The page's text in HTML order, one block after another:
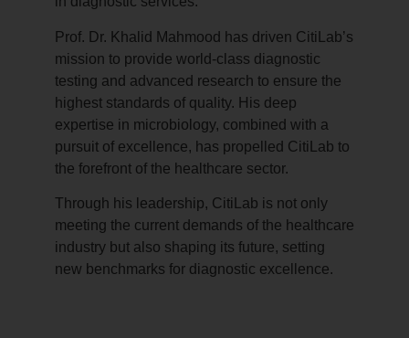
Prof. Dr. Khalid Mahmood has driven CitiLab’s
mission to provide world-class diagnostic
testing and advanced research to ensure the
highest standards of quality. His deep
expertise in microbiology, combined with a
pursuit of excellence, has propelled CitiLab to
the forefront of the healthcare sector.
Through his leadership, CitiLab is not only
meeting the current demands of the healthcare
industry but also shaping its future, setting
new benchmarks for diagnostic excellence.